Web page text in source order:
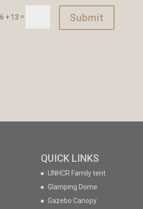
6 + 13 = Submit
QUICK LINKS
UNHCR Family tent
Glamping Dome
Gazebo Canopy